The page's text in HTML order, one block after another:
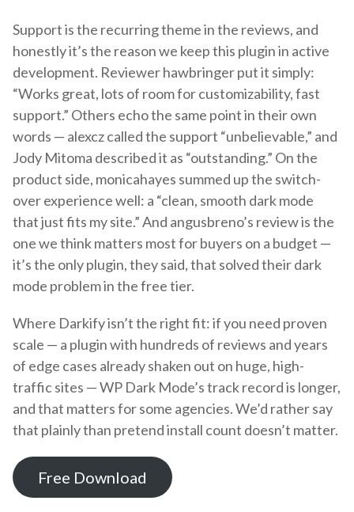
Support is the recurring theme in the reviews, and
honestly it’s the reason we keep this plugin in active
development. Reviewer hawbringer put it simply:
“Works great, lots of room for customizability, fast
support.” Others echo the same point in their own
words — alexcz called the support “unbelievable,” and
Jody Mitoma described it as “outstanding.” On the
product side, monicahayes summed up the switch-
over experience well: a “clean, smooth dark mode
that just fits my site.” And angusbreno’s review is the
one we think matters most for buyers on a budget —
it’s the only plugin, they said, that solved their dark
mode problem in the free tier.
Where Darkify isn’t the right fit: if you need proven
scale — a plugin with hundreds of reviews and years
of edge cases already shaken out on huge, high-
traffic sites — WP Dark Mode’s track record is longer,
and that matters for some agencies. We’d rather say
that plainly than pretend install count doesn’t matter.
Free Download